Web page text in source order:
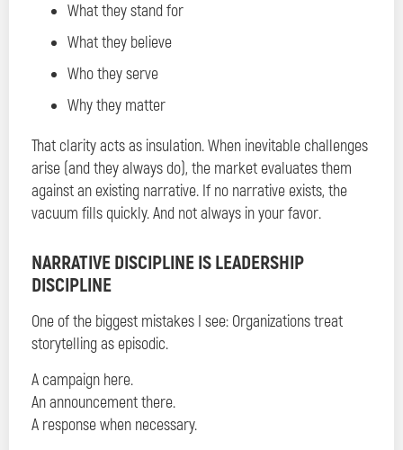
What they stand for
What they believe
Who they serve
Why they matter
That clarity acts as insulation. When inevitable challenges
arise (and they always do), the market evaluates them
against an existing narrative. If no narrative exists, the
vacuum fills quickly. And not always in your favor.
NARRATIVE DISCIPLINE IS LEADERSHIP
DISCIPLINE
One of the biggest mistakes I see: Organizations treat
storytelling as episodic.
A campaign here.
An announcement there.
A response when necessary.